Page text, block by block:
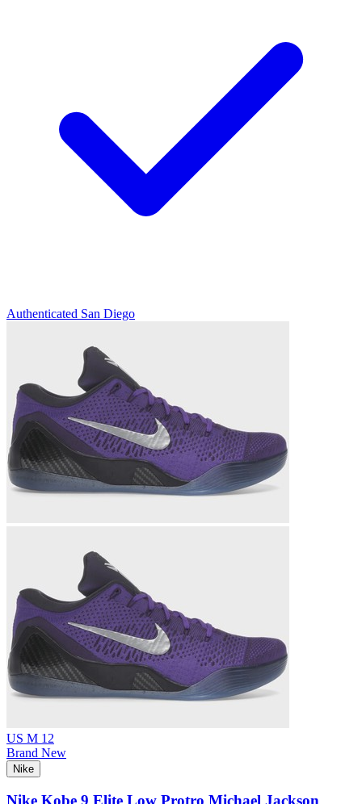
Authenticated San Diego
US M 12
Brand New
Nike
Nike Kobe 9 Elite Low Protro Michael Jackson